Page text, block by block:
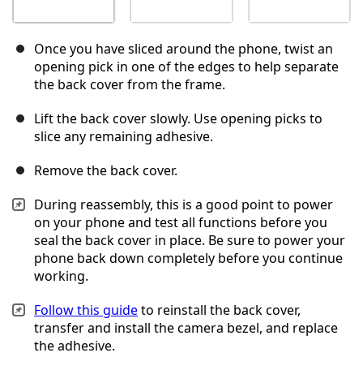
Once you have sliced around the phone, twist an
opening pick in one of the edges to help separate
the back cover from the frame.
Lift the back cover slowly. Use opening picks to
slice any remaining adhesive.
Remove the back cover.
During reassembly, this is a good point to power
on your phone and test all functions before you
seal the back cover in place. Be sure to power your
phone back down completely before you continue
working.
Follow this guideto reinstall the back cover,
transfer and install the camera bezel, and replace
the adhesive.